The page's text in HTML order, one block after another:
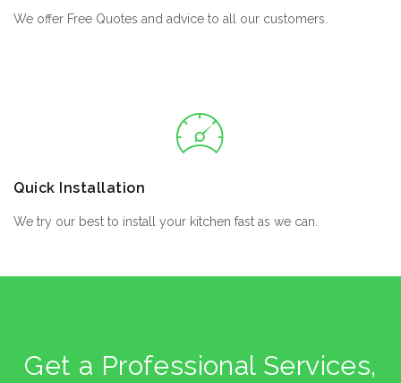
We offer Free Quotes and advice to all our customers.
Quick Installation
We try our best to install your kitchen fast as we can.
Get a Professional Services,